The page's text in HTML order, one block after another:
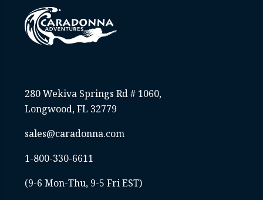
280 Wekiva Springs Rd # 1060,
Longwood, FL 32779
sales@caradonna.com
1-800-330-6611
(9-6 Mon-Thu, 9-5 Fri EST)